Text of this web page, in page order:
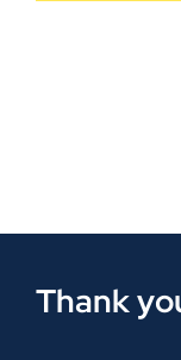
Thank